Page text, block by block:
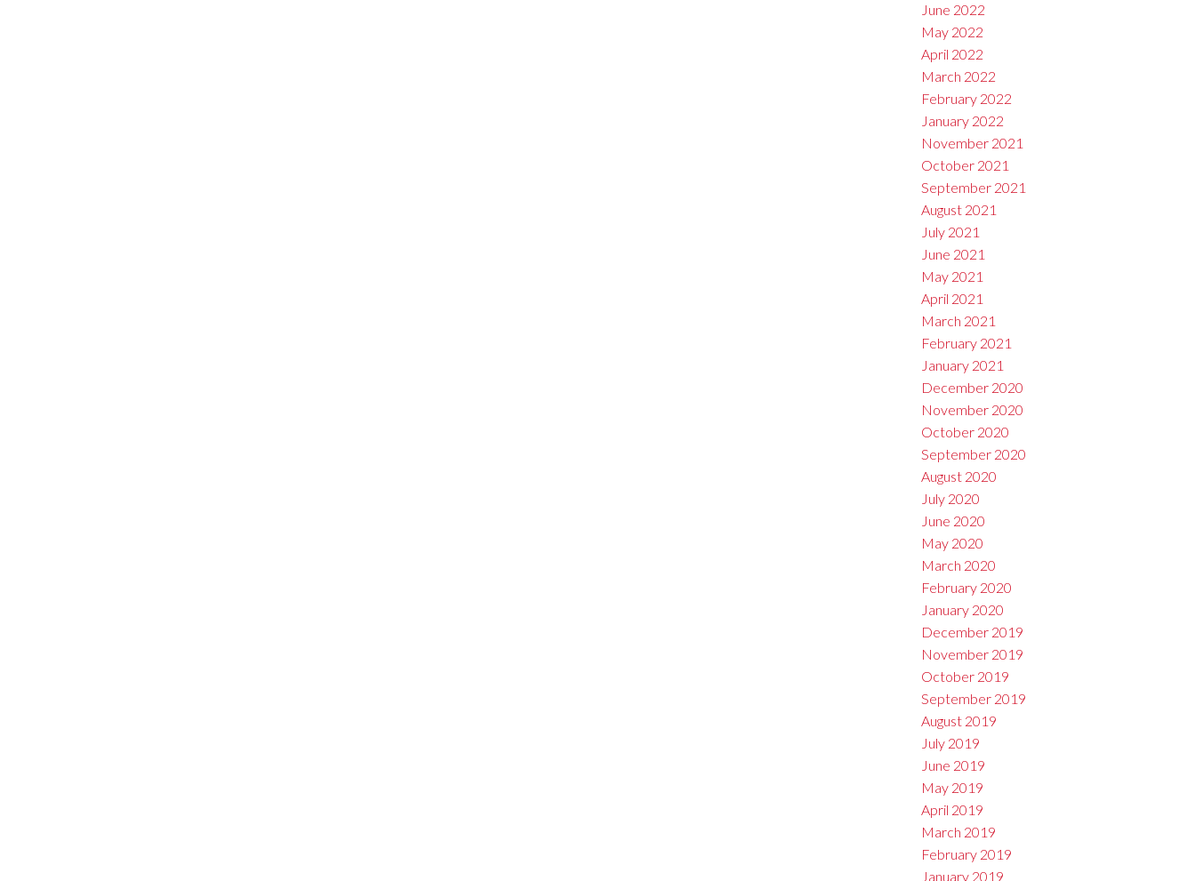
June 2022
May 2022
April 2022
March 2022
February 2022
January 2022
November 2021
October 2021
September 2021
August 2021
July 2021
June 2021
May 2021
April 2021
March 2021
February 2021
January 2021
December 2020
November 2020
October 2020
September 2020
August 2020
July 2020
June 2020
May 2020
March 2020
February 2020
January 2020
December 2019
November 2019
October 2019
September 2019
August 2019
July 2019
June 2019
May 2019
April 2019
March 2019
February 2019
January 2019